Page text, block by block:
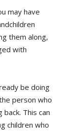
may have
them along,
with
be doing
person who
This can
children who